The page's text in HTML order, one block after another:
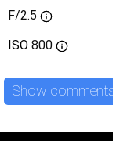
F/2.5
ISO 800
Show